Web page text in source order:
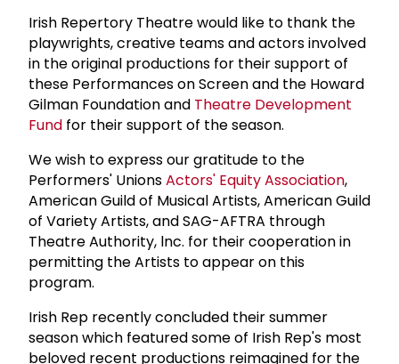
Irish Repertory Theatre would like to thank the
playwrights, creative teams and actors involved
in the original productions for their support of
these Performances on Screen and the Howard
Gilman Foundation and Theatre Development
Fund for their support of the season.
We wish to express our gratitude to the
Performers' UnionsActors' Equity Association,
American Guild of Musical Artists, American Guild
of Variety Artists, and SAG-AFTRA through
Theatre Authority, lnc. for their cooperation in
permitting the Artists to appear on this
program.
Irish Rep recently concluded their summer
season which featured some of Irish Rep's most
beloved recent productions reimagined for the